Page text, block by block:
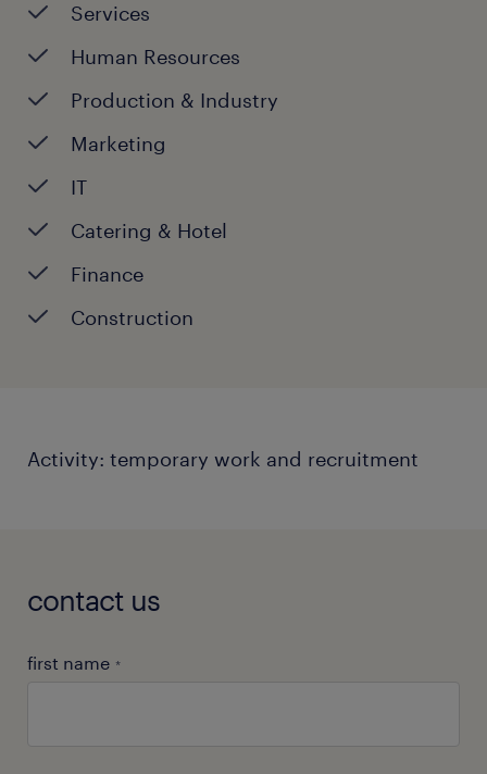
Saturday:
Services
Human Resources
Production & ​Industry
Marketing
IT
Catering & Hotel
Finance
Construction
Activity: temporary work and recruitment
contact us
first name *